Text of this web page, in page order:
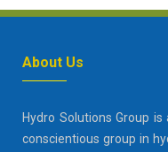
About Us
Hydro Solutions Group
conscientious group in